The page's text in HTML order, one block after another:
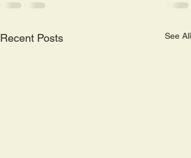
Recent Posts See All